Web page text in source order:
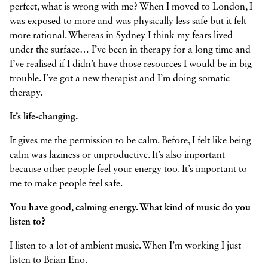
perfect, what is wrong with me? When I moved to London, I
was exposed to more and was physically less safe but it felt
more rational. Whereas in Sydney I think my fears lived
under the surface… I’ve been in therapy for a long time and
I’ve realised if I didn’t have those resources I would be in big
trouble. I’ve got a new therapist and I’m doing somatic
therapy.
It’s life-changing.
It gives me the permission to be calm. Before, I felt like being
calm was laziness or unproductive. It’s also important
because other people feel your energy too. It’s important to
me to make people feel safe.
You have good, calming energy. What kind of music do you
listen to?
I listen to a lot of ambient music. When I’m working I just
listen to Brian Eno.